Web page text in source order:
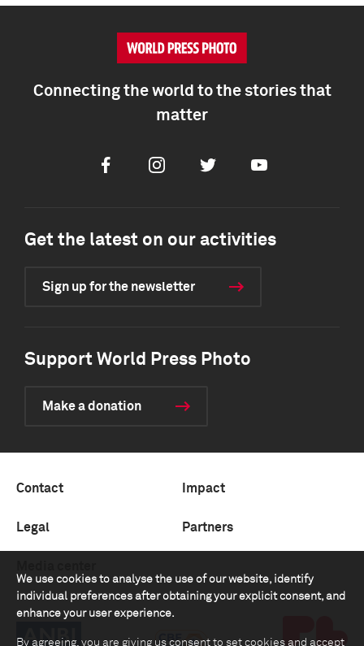
We use cookies to analyse the use of our website, identify
individual preferences after obtaining your explicit consent, and
enhance your user experience.
By agreeing, you are giving us consent to set cookies and accept
Connecting the world to the stories that
matter
FacebookInstagramTwitter Youtube
Get the latest on our activities
Sign up for the newsletter
Support World Press Photo
Make a donation
Contact Impact
Legal Partners